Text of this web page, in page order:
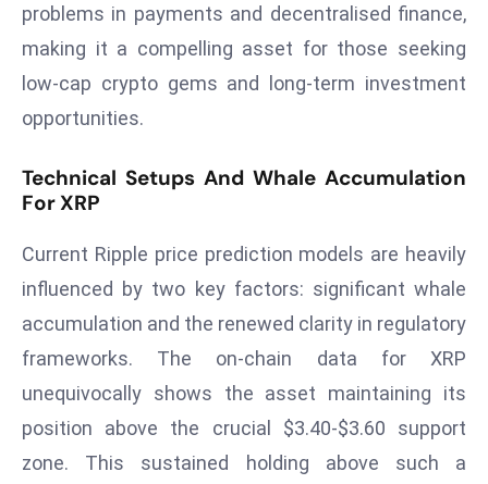
t
O
r
Ir
a
a
r
problems in payments and decentralised finance,
making it a compelling asset for those seeking
low-cap crypto gems and long-term investment
opportunities.
Technical Setups And Whale Accumulation
For XRP
Current Ripple price prediction models are heavily
influenced by two key factors: significant whale
accumulation and the renewed clarity in regulatory
frameworks. The on-chain data for XRP
unequivocally shows the asset maintaining its
position above the crucial $3.40-$3.60 support
zone. This sustained holding above such a